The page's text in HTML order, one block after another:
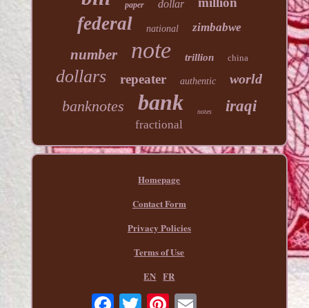
paper dollar
federal national zimbabwe
number note trillion china
dollars repeater authentic world
banknotes bank notes iraqi
fractional
Homepage
Contact Form
Privacy Policies
Terms of Use
EN FR